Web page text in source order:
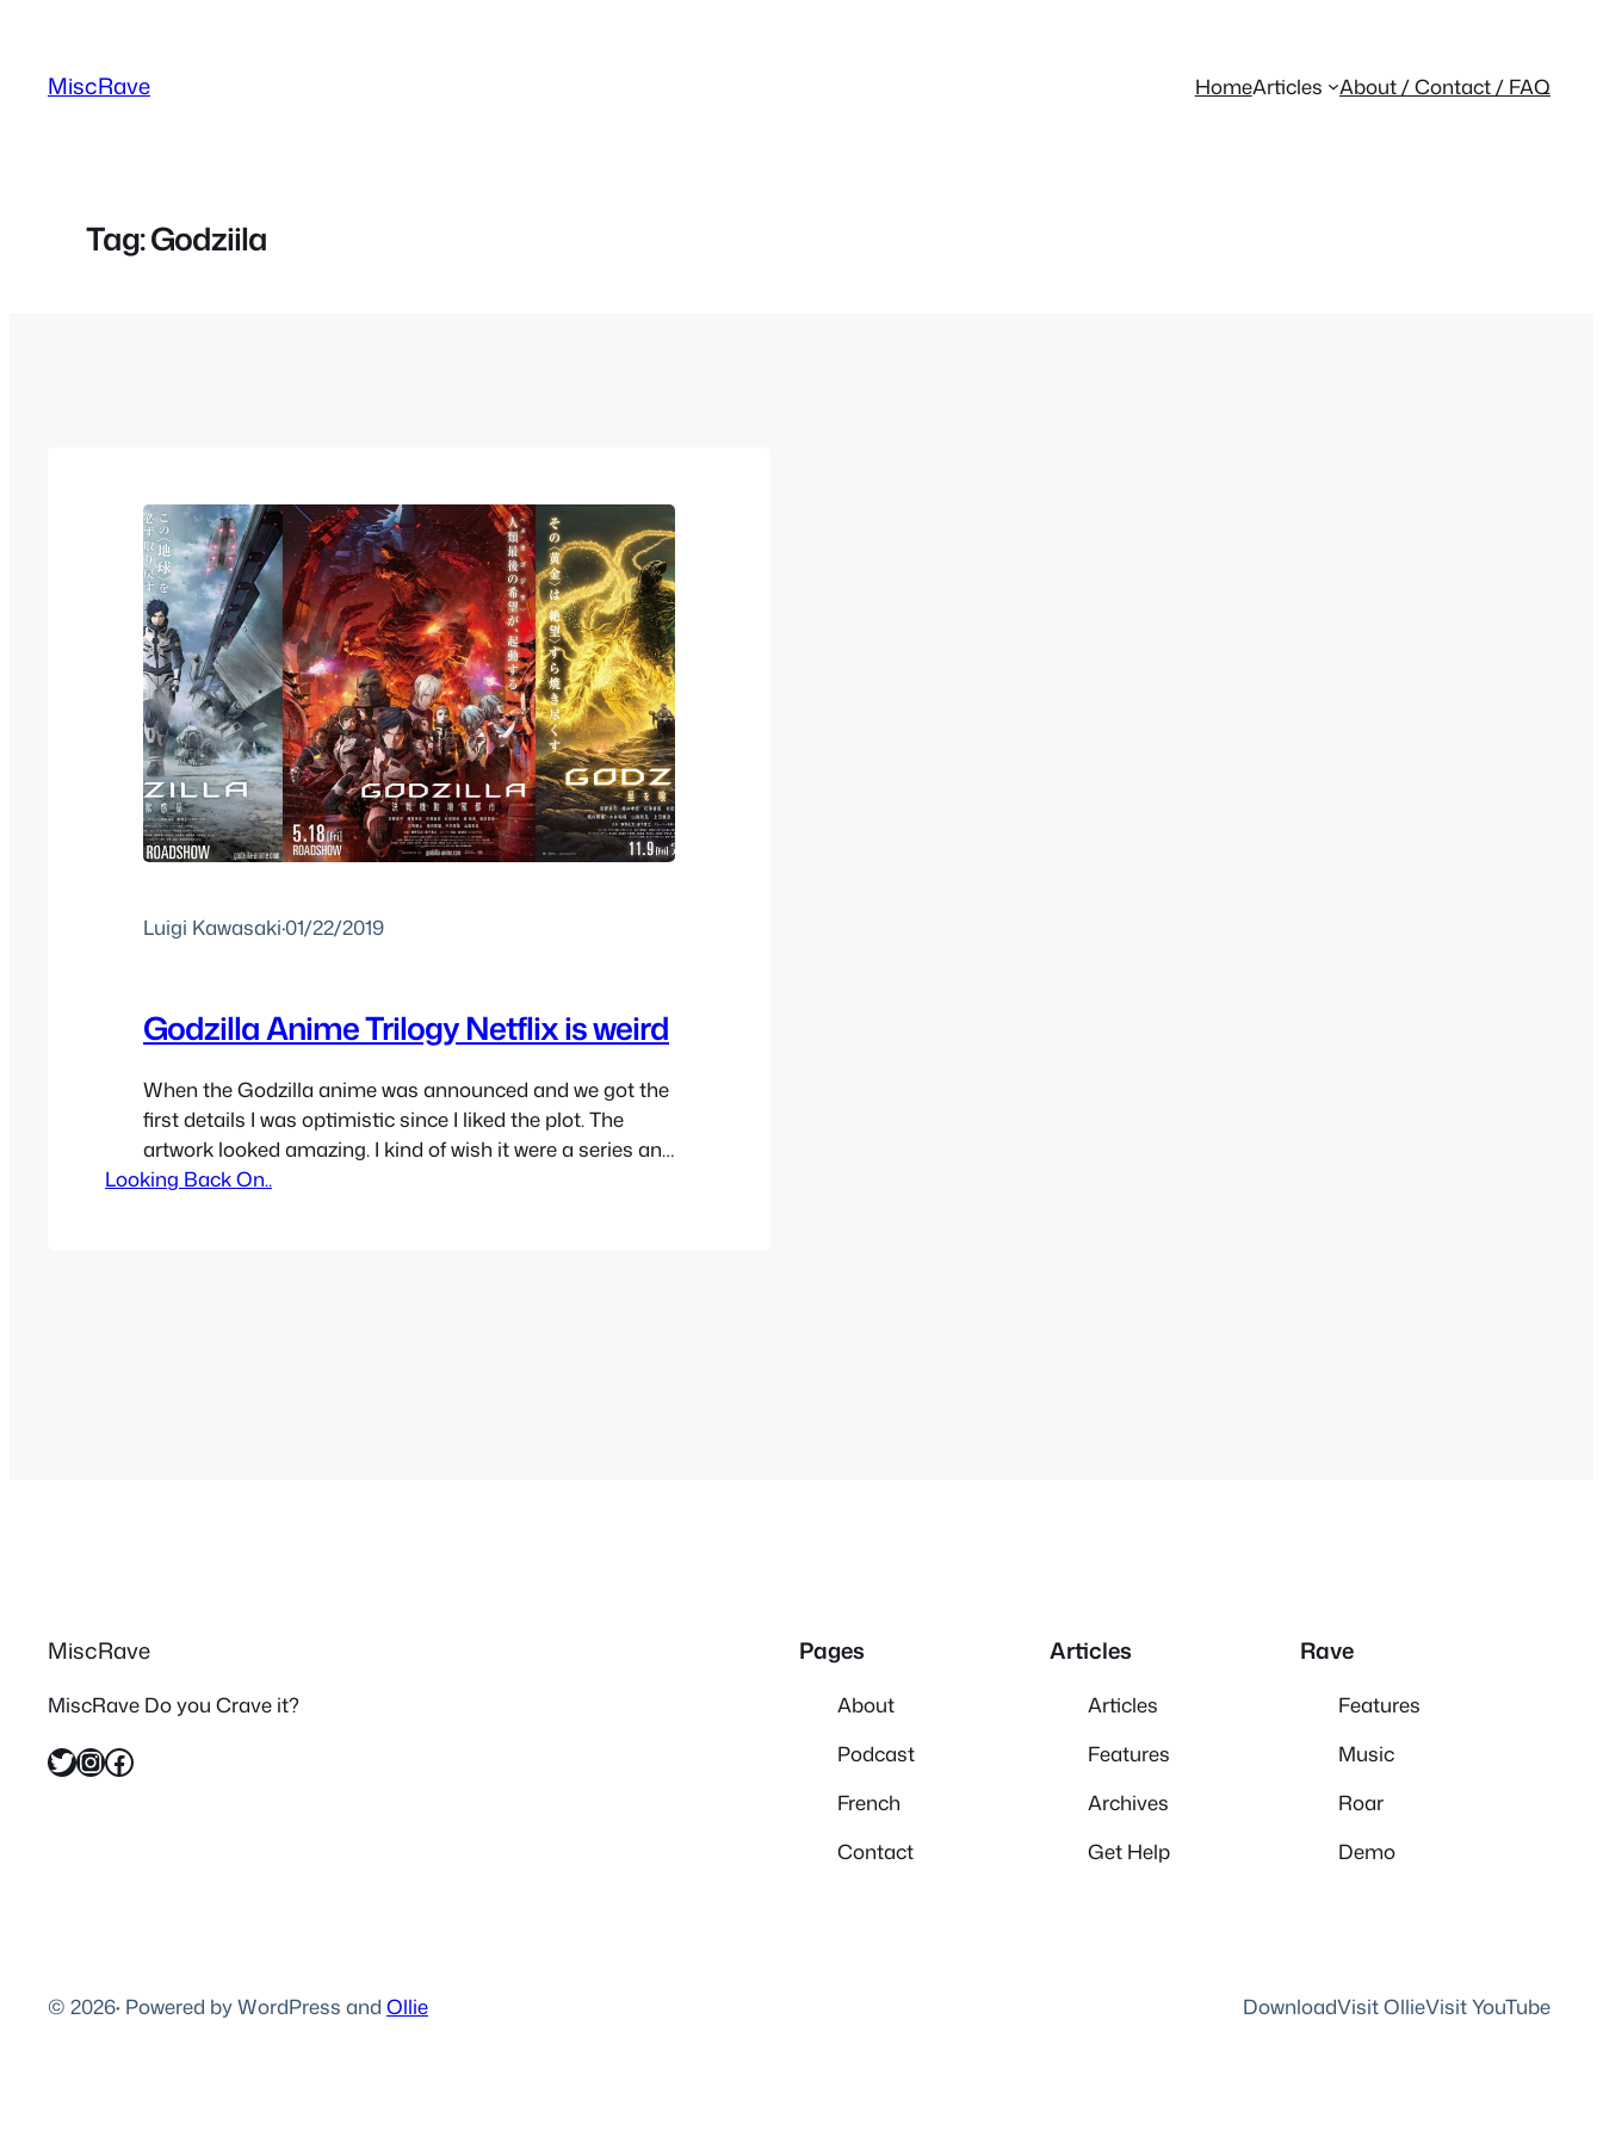
content
MiscRave HomeArticles About / Contact / FAQ
Tag:Godziila
Luigi Kawasaki·01/22/2019
Godzilla Anime Trilogy Netflix is weird
When the Godzilla anime was announced and we got the
first details I was optimistic since I liked the plot. The
artwork looked amazing. I kind of wish it were a series and
not just a movie which later became 3 movies. I don’t now
Looking Back On..
MiscRave
MiscRave Do you Crave it?
Twitter InstagramFacebook
Pages
About
Podcast
French
Contact
Articles
Articles
Features
Archives
Get Help
Rave
Features
Music
Roar
Demo
© 2026· Powered by WordPress and Ollie DownloadVisit OllieVisit YouTube